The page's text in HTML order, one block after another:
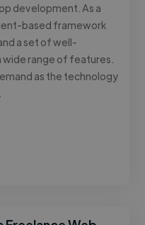
development. As a
based framework
a set of well-
range of features.
as the technology